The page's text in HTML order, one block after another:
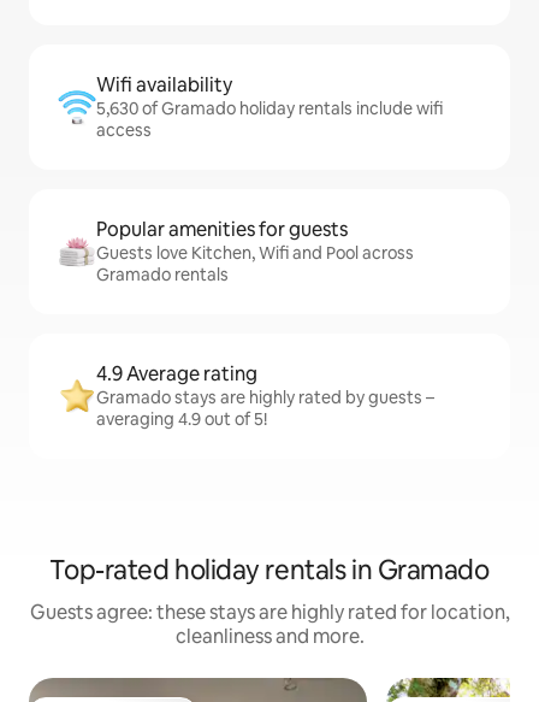
Wifi availability
5,630 of Gramado holiday rentals include wifi
access
Popular amenities for guests
Guests love Kitchen, Wifi and Pool across
Gramado rentals
4.9 Average rating
Gramado stays are highly rated by guests –
averaging 4.9 out of 5!
Top-rated holiday rentals in Gramado
Guests agree: these stays are highly rated for location,
cleanliness and more.